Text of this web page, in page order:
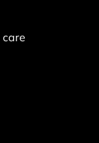
care